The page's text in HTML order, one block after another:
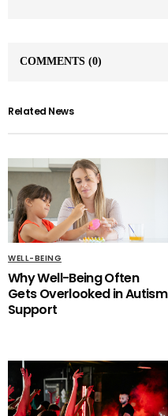
COMMENTS (0)
Related News
WELL-BEING
Why Well-Being Often
Gets Overlooked in Autism
Support